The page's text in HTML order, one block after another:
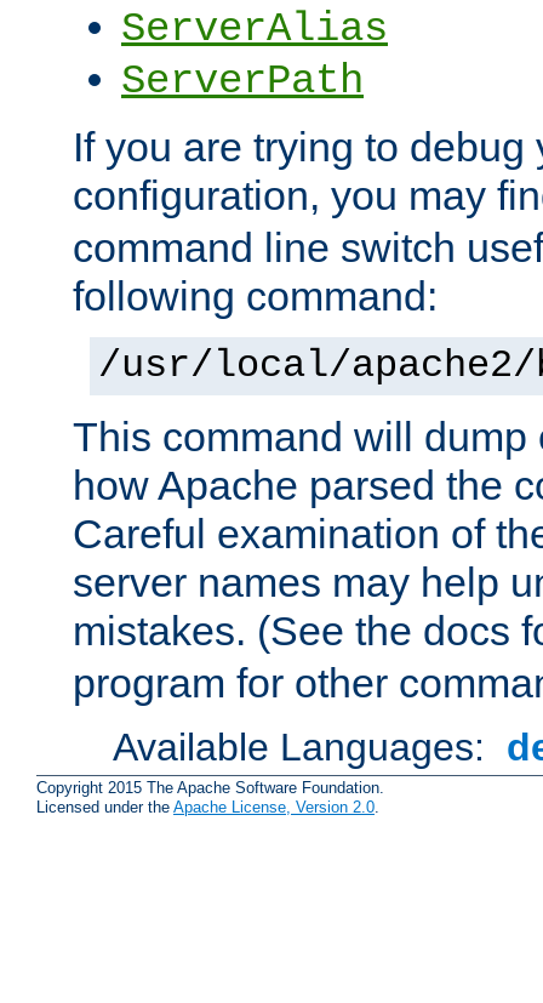
ServerAlias
ServerPath
If you are trying to debug
configuration, you may
command line switch
following command:
/usr/local/
This command will dump
how Apache parsed the
Careful examination of
server names may help
mistakes. (See the docs
program for other
Available Languages:
Copyright 2015 The Apache Software Foundation.
Licensed under the Apache License, Version 2.0.